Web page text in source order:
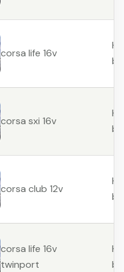
corsa life 16v
corsa sxi 16v
corsa club 12v
corsa life 16v
twinport